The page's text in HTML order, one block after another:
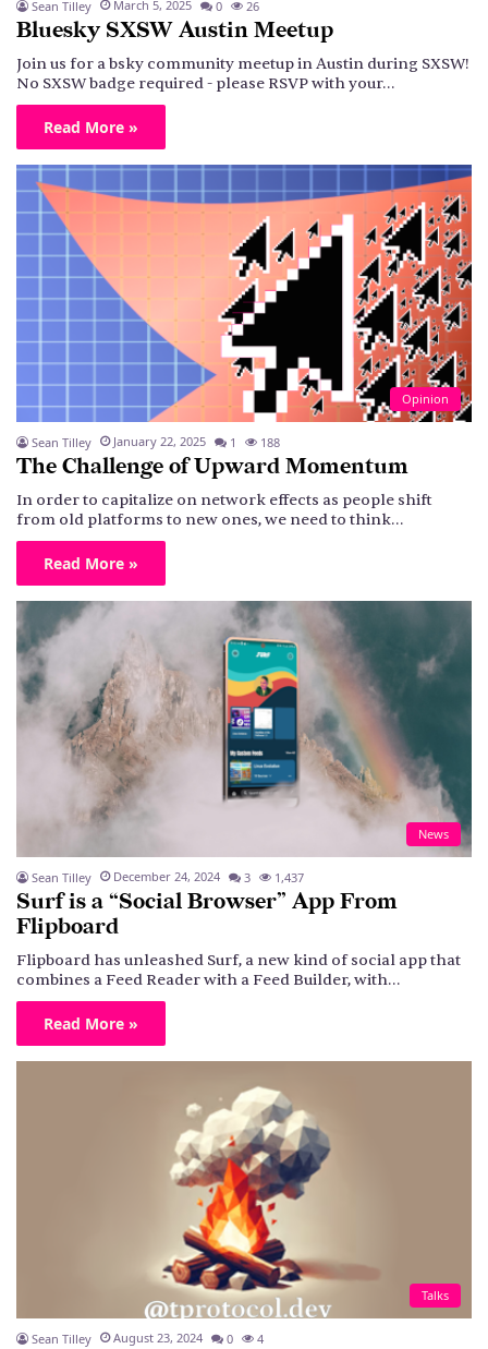
Sean Tilley March 5, 2025 0 26
Bluesky SXSW Austin Meetup
Join us for a bsky community meetup in Austin during SXSW!
No SXSW badge required - please RSVP with your…
Read More »
Opinion
Sean Tilley January 22, 2025 1 188
The Challenge of Upward Momentum
In order to capitalize on network effects as people shift
from old platforms to new ones, we need to think…
Read More »
News
Sean Tilley December 24, 2024 3 1,437
Surf is a “Social Browser” App From
Flipboard
Flipboard has unleashed Surf, a new kind of social app that
combines a Feed Reader with a Feed Builder, with…
Read More »
Talks
Sean Tilley August 23, 2024 0 4